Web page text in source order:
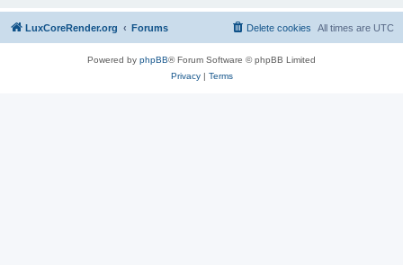
LuxCoreRender.org Forums All times are UTC
Delete cookies
Powered by phpBB® Forum Software © phpBB Limited
Privacy| Terms